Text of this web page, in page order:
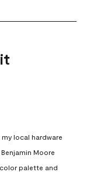
local hardware
Moore
palette and